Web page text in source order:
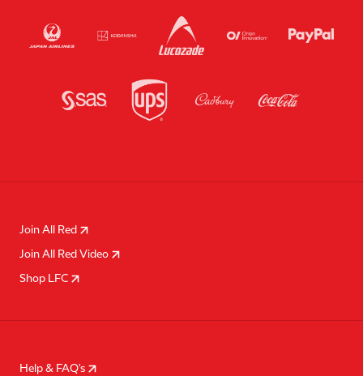
Join All Red
Join All Red Video
Shop LFC
Help & FAQ's